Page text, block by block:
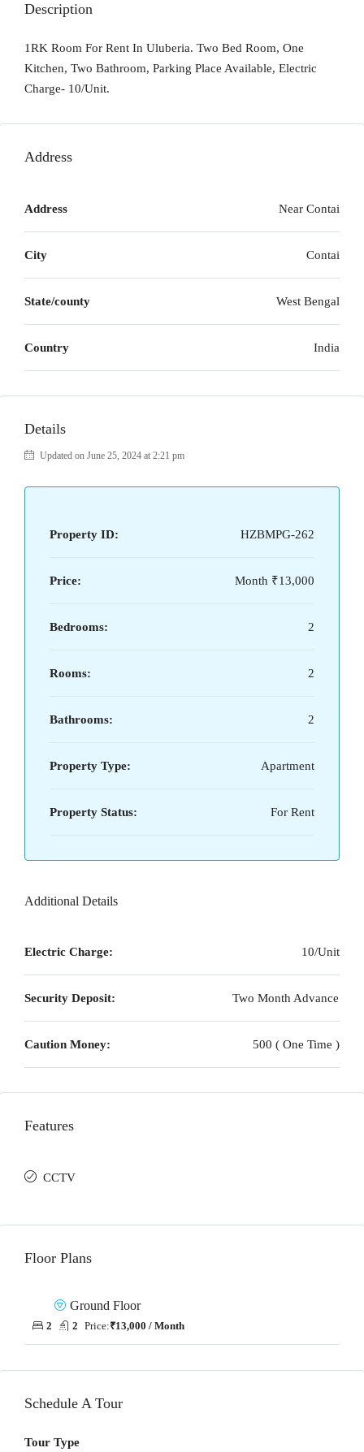
Description
1RK Room For Rent In Uluberia. Two Bed Room, One
Kitchen, Two Bathroom, Parking Place Available, Electric
Charge- 10/Unit.
Address
Address Near Contai
City Contai
State/county West Bengal
Country India
Details
Updated on June 25, 2024 at 2:21 pm
Property ID: HZBMPG-262
Price: Month ₹13,000
Bedrooms: 2
Rooms: 2
Bathrooms: 2
Property Type: Apartment
Property Status: For Rent
Additional Details
Electric Charge: 10/Unit
Security Deposit: Two Month Advance
Caution Money: 500 ( One Time )
Features
CCTV
Floor Plans
Ground Floor
2 2 Price:₹13,000 / Month
Schedule A Tour
Tour Type